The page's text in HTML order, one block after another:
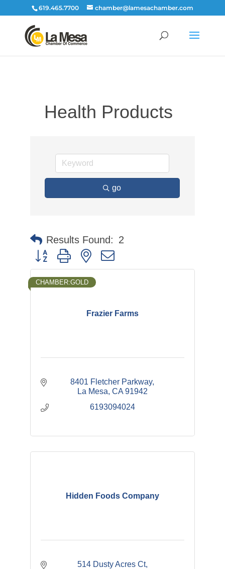
619.465.7700 chamber@lamesachamber.com
Health Products
go
Results Found: 2
Button group with nested dropdown
Frazier Farms
CHAMBER:GOLD
8401 Fletcher Parkway
La Mesa CA 91942
6193094024
Hidden Foods Company
514 Dusty Acres Ct